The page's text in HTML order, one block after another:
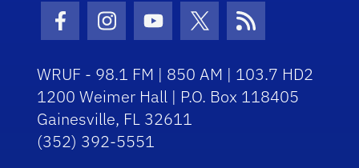
Facebook Icon
Instagram Icon
Youtube Icon
Twitter Icon
RSS Icon
WRUF - 98.1 FM | 850 AM | 103.7 HD2
1200 Weimer Hall | P.O. Box 118405
Gainesville, FL 32611
(352) 392-5551